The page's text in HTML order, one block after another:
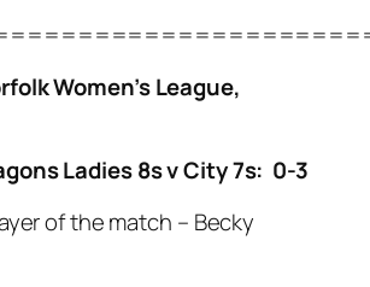
Women’s League,
Ladies 8s v City 7s: 0-3
of the match – Becky